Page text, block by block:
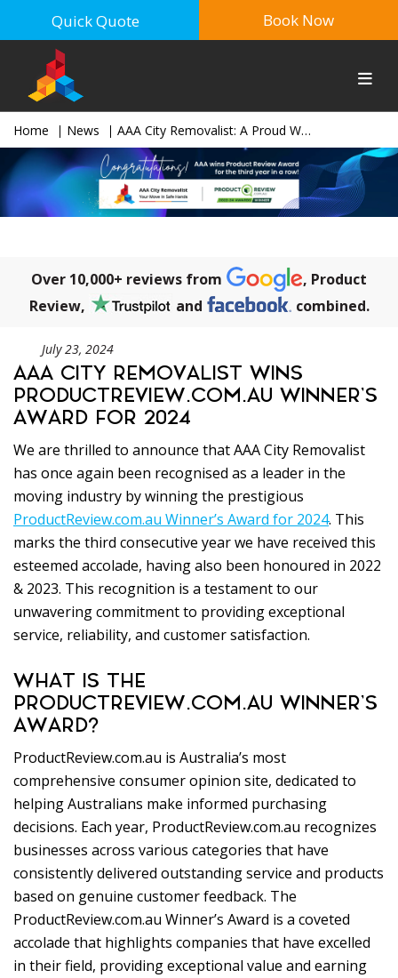
Quick Quote Book Now
Home News AAA City Removalist: A Proud Winner of the Prestigious 2024 ProductReview.com.au Award
Over 10,000+ reviews from
, Product
Review,
and combined.
July 23, 2024
AAA CITY REMOVALIST WINS
PRODUCTREVIEW.COM.AU WINNER’S
AWARD FOR 2024
We are thrilled to announce that AAA City Removalist
has once again been recognised as a leader in the
moving industry by winning the prestigious
ProductReview.com.au Winner’s Award for 2024. This
marks the third consecutive year we have received this
esteemed accolade, having also been honoured in 2022
& 2023. This recognition is a testament to our
unwavering commitment to providing exceptional
service, reliability, and customer satisfaction.
WHAT IS THE
PRODUCTREVIEW.COM.AU WINNER’S
AWARD?
ProductReview.com.au is Australia’s most
comprehensive consumer opinion site, dedicated to
helping Australians make informed purchasing
decisions. Each year, ProductReview.com.au recognizes
businesses across various categories that have
consistently delivered outstanding service and products
based on genuine customer feedback. The
ProductReview.com.au Winner’s Award is a coveted
accolade that highlights companies that have excelled
in their field, providing exceptional value and earning